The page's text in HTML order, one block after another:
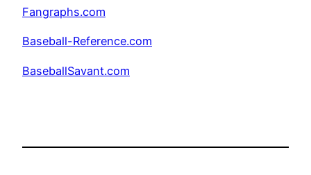
Fangraphs.com
Baseball-Reference.com
BaseballSavant.com